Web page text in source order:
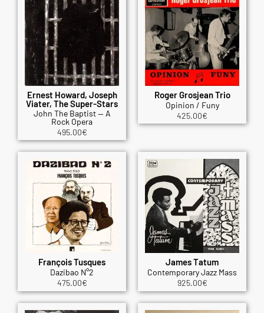
Ernest Howard, Joseph
Viater, The Super-Stars
John The Baptist — A
Rock Opera
495.00€
Roger Grosjean Trio
Opinion / Funy
425.00€
François Tusques
Dazibao N°2
475.00€
James Tatum
Contemporary Jazz Mass
925.00€